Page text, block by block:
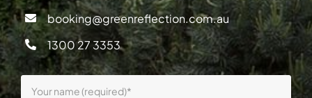
booking@greenreflection.com.au
1300 27 3353